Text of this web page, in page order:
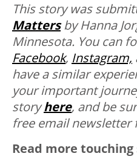
This story was
Mattersby Hanna
Minnesota. You can
Facebook, Instagram,
have a similar
your important
storyhere, and be
free email newsletter
Read more